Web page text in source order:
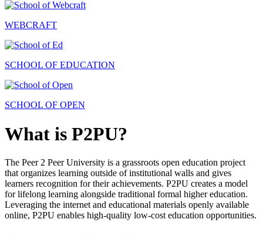
WEBCRAFT
SCHOOL OF EDUCATION
SCHOOL OF OPEN
What is P2PU?
The Peer 2 Peer University is a grassroots open education project
that organizes learning outside of institutional walls and gives
learners recognition for their achievements. P2PU creates a model
for lifelong learning alongside traditional formal higher education.
Leveraging the internet and educational materials openly available
online, P2PU enables high-quality low-cost education opportunities.